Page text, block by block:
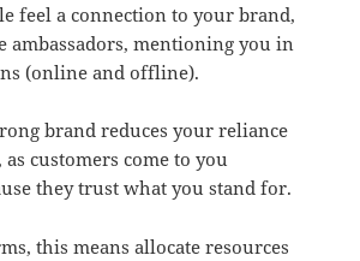
feel a connection to your brand,
ambassadors, mentioning you in
(online and offline).
brand reduces your reliance
customers come to you
they trust what you stand for.
this means allocate resources